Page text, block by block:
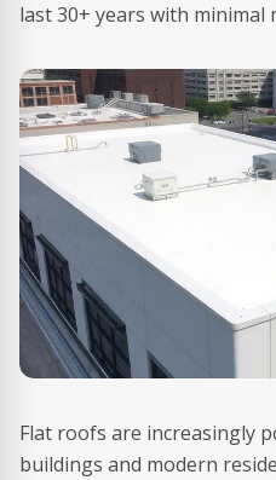
last 30+ years with minimal
Flat roofs are increasingly
buildings and modern